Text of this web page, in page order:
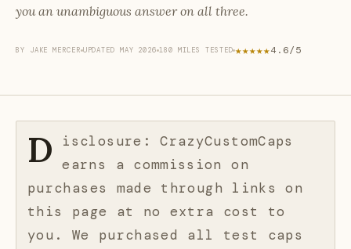
you an unambiguous answer on all three.
BY JAKE MERCER UPDATED MAY 2026 180 MILES TESTED ★★★★★4.6/5
D
isclosure: CrazyCustomCaps
earns a commission on
purchases made through links on
this page at no extra cost to
you. We purchased all test caps